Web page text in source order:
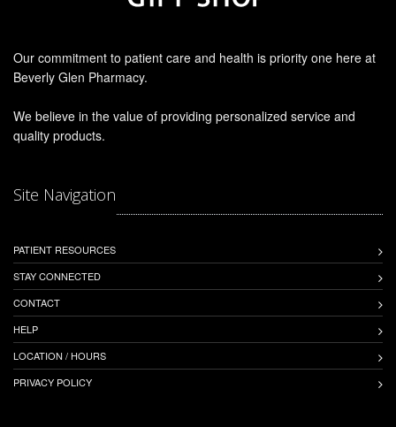
Our commitment to patient care and health is priority one here at
Beverly Glen Pharmacy.
We believe in the value of providing personalized service and
quality products.
Site Navigation
PATIENT RESOURCES
STAY CONNECTED
CONTACT
HELP
LOCATION / HOURS
PRIVACY POLICY